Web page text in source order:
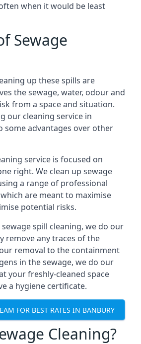
when it would be least
Sewage
up these spills are
the sewage, water, odour and
from a space and situation.
our cleaning service in
some advantages over other
service is focused on
right. We clean up sewage
a range of professional
are meant to maximise
potential risks.
spill cleaning, we do our
remove any traces of the
removal to the containment
in the sewage, we do our
your freshly-cleaned space
a hygiene certificate.
FOR BEST RATES IN BANBURY
Cleaning?